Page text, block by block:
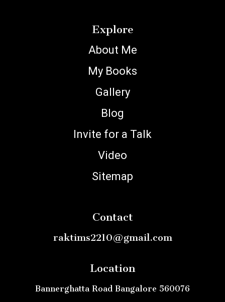
Explore
About Me
My Books
Gallery
Blog
Invite for a Talk
Video
Sitemap
Contact
raktims2210@gmail.com
Location
Bannerghatta Road Bangalore 560076